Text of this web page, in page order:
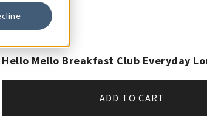
Hello Mello Breakfast Club Everyday
ADD TO CART